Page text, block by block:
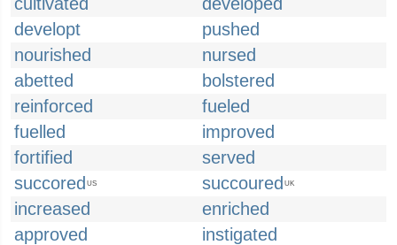
developt
pushed
nourished
nursed
abetted
bolstered
reinforced
fueled
fuelled
improved
fortified
served
succored US succoured UK
increased
enriched
approved
instigated